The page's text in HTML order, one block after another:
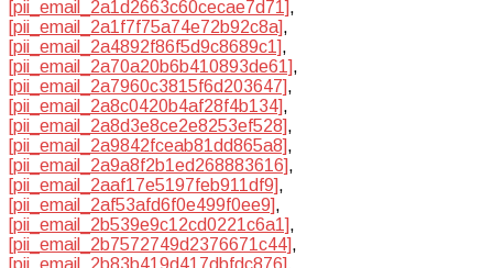
[pii_email_2a1d2663c60cecae7d71],
[pii_email_2a1f7f75a74e72b92c8a],
[pii_email_2a4892f86f5d9c8689c1],
[pii_email_2a70a20b6b410893de61],
[pii_email_2a7960c3815f6d203647],
[pii_email_2a8c0420b4af28f4b134],
[pii_email_2a8d3e8ce2e8253ef528],
[pii_email_2a9842fceab81dd865a8],
[pii_email_2a9a8f2b1ed268883616],
[pii_email_2aaf17e5197feb911df9],
[pii_email_2af53afd6f0e499f0ee9],
[pii_email_2b539e9c12cd0221c6a1],
[pii_email_2b7572749d2376671c44],
[pii_email_2b83b419d417dbfdc876],